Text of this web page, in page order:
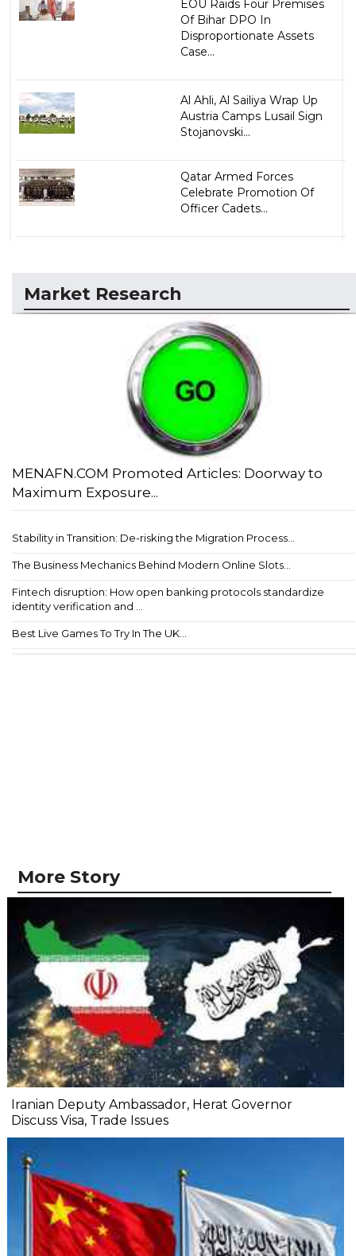
EOU Raids Four Premises
Of Bihar DPO In
Disproportionate Assets
Case...
Al Ahli, Al Sailiya Wrap Up
Austria Camps Lusail Sign
Stojanovski...
Qatar Armed Forces
Celebrate Promotion Of
Officer Cadets...
Market Research
MENAFN.COM Promoted Articles: Doorway to
Maximum Exposure...
Stability in Transition: De-risking the Migration Process...
The Business Mechanics Behind Modern Online Slots...
Fintech disruption: How open banking protocols standardize
identity verification and ...
Best Live Games To Try In The UK...
More Story
Iranian Deputy Ambassador, Herat Governor
Discuss Visa, Trade Issues